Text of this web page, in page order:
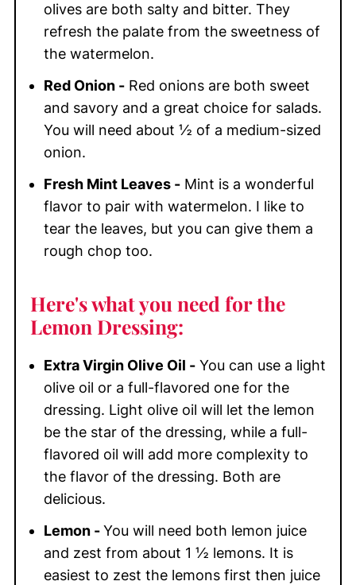
olives are both salty and bitter. They
refresh the palate from the sweetness of
the watermelon.
Red Onion -Red onions are both sweet
and savory and a great choice for salads.
You will need about ½ of a medium-sized
onion.
Fresh Mint Leaves -Mint is a wonderful
flavor to pair with watermelon. I like to
tear the leaves, but you can give them a
rough chop too.
Here's what you need for the
Lemon Dressing:
Extra Virgin Olive Oil -You can use a light
olive oil or a full-flavored one for the
dressing. Light olive oil will let the lemon
be the star of the dressing, while a full-
flavored oil will add more complexity to
the flavor of the dressing. Both are
delicious.
Lemon -You will need both lemon juice
and zest from about 1 ½ lemons. It is
easiest to zest the lemons first then juice